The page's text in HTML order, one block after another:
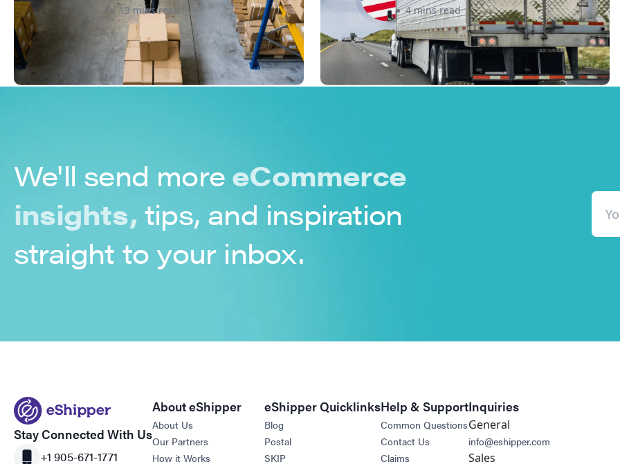
Amanda Martyniuk 13 mins read Sabira Kassam 4 mins read
We'll send moreeCommerce
insights,tips, and inspiration
straight to your inbox.
Stay Connected With Us
+1 905-671-1771
About eShipper
About Us
Our Partners
How it Works
eShipper Quicklinks
Blog
Postal
SKIP
Help & Support
Common Questions
Contact Us
Claims
Inquiries
General
info@eshipper.com
Sales